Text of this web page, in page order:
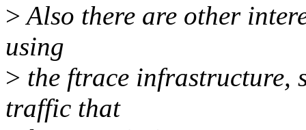
>Also there are other
using
> the ftrace infrastructure,
traffic that